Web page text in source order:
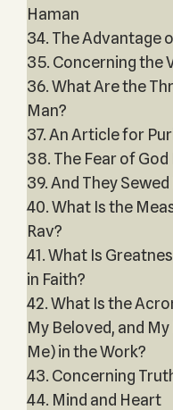
Haman
34. The Advantage
35. Concerning the
36. What Are the
Man?
37. An Article for
38. The Fear of
39. And They
40. What Is the
Rav?
41. What Is
in Faith?
42. What Is the
My Beloved, and
Me) in the Work?
43. Concerning
44. Mind and Heart